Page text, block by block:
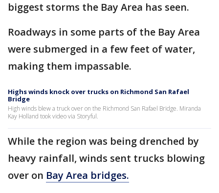
biggest storms the Bay Area has seen.
Roadways in some parts of the Bay Area
were submerged in a few feet of water,
making them impassable.
Highs winds knock over trucks on Richmond San Rafael
Bridge
High winds blew a truck over on the Richmond San Rafael Bridge. Miranda
Kay Holland took video via Storyful.
While the region was being drenched by
heavy rainfall, winds sent trucks blowing
over on Bay Area bridges.